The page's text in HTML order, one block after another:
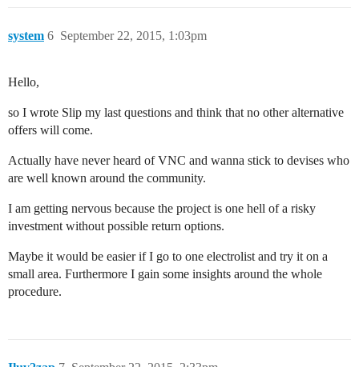
system September 22, 2015, 1:03pm
6
Hello,
so I wrote Slip my last questions and think that no other alternative
offers will come.
Actually have never heard of VNC and wanna stick to devises who
are well known around the community.
I am getting nervous because the project is one hell of a risky
investment without possible return options.
Maybe it would be easier if I go to one electrolist and try it on a
small area. Furthermore I gain some insights around the whole
procedure.